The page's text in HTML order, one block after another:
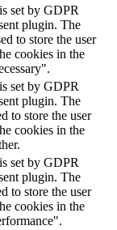
set by GDPR
plugin. The
to store the user
cookies in the
set by GDPR
plugin. The
to store the user
cookies in the
set by GDPR
plugin. The
to store the user
cookies in the